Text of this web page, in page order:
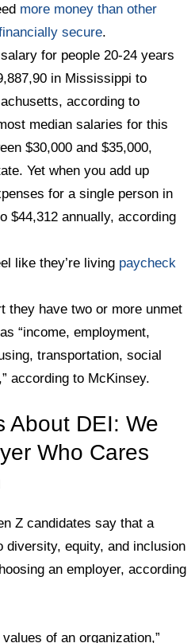
more money than other
secure.
for people 20-24 years
in Mississippi to
according to
median salaries for this
$30,000 and $35,000,
Yet when you add up
for a single person in
$44,312 annually, according
like they’re living paycheck
they have two or more unmet
“income, employment,
transportation, social
according to McKinsey.
About DEI: We
Who Cares
Z candidates say that a
diversity, equity, and inclusion
an employer, according
of an organization,”